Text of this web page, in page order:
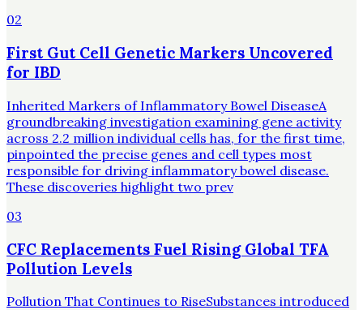
02
First Gut Cell Genetic Markers Uncovered
for IBD
Inherited Markers of Inflammatory Bowel DiseaseA
groundbreaking investigation examining gene activity
across 2.2 million individual cells has, for the first time,
pinpointed the precise genes and cell types most
responsible for driving inflammatory bowel disease.
These discoveries highlight two prev
03
CFC Replacements Fuel Rising Global TFA
Pollution Levels
Pollution That Continues to RiseSubstances introduced